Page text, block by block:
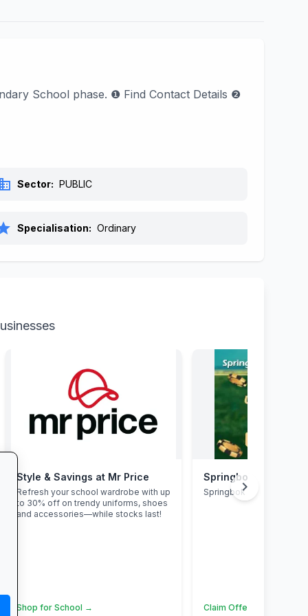
School phase. ❶ Find Contact Details ❷
Sector: PUBLIC
Specialisation: Ordinary
Style & Savings at Mr Price
Refresh your school wardrobe with up
to 30% off on trendy uniforms, shoes
and accessories—while stocks last!
Shop for School →
Springbok Casino
Springbok Casino
Claim Offer →
chevron_right